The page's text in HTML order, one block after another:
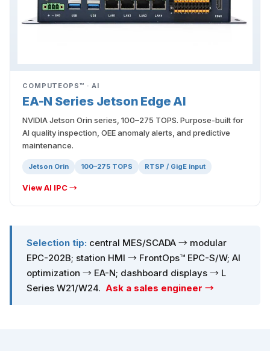
COMPUTEOPS™ · AI
EA-N Series Jetson Edge AI
NVIDIA Jetson Orin series, 100–275 TOPS. Purpose-built for
AI quality inspection, OEE anomaly alerts, and predictive
maintenance.
Jetson Orin 100–275 TOPS RTSP / GigE input
View AI IPC →
Selection tip: central MES/SCADA → modular
EPC-202B; station HMI → FrontOps™ EPC-S/W; AI
optimization → EA-N; dashboard displays → L
Series W21/W24. Ask a sales engineer →